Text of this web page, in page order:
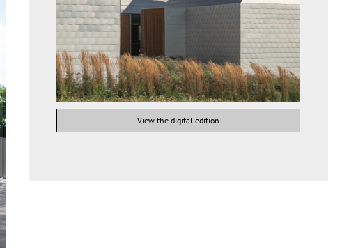
View the digital edition